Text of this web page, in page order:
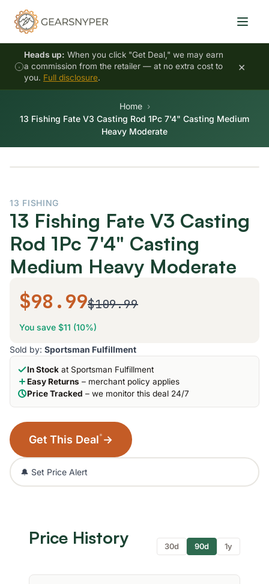
Heads up: When you click "Get Deal," we may earn
a commission from the retailer — at no extra cost to
you. Full disclosure.
×
Home
13 Fishing Fate V3 Casting Rod 1Pc 7'4" Casting Medium
Heavy Moderate
13 FISHING
13 Fishing Fate V3 Casting
Rod 1Pc 7'4" Casting
Medium Heavy Moderate
$98.99$109.99
You save $11 (10%)
Sold by: Sportsman Fulfillment
In Stock at Sportsman Fulfillment
Easy Returns – merchant policy applies
Price Tracked – we monitor this deal 24/7
Get This Deal* →
🔔 Set Price Alert
Price History 30d 90d 1y